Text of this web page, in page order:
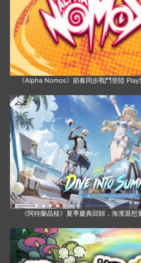
《Alpha Nomos》節奏同步戰鬥登陸
《阿特蘭晶核》夏季慶典回歸，海濱遐